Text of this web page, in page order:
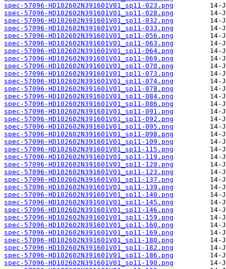
spec-57096-HD102602N391601V01_sp11-023.png
spec-57096-HD102602N391601V01_sp11-028.png
spec-57096-HD102602N391601V01_sp11-032.png
spec-57096-HD102602N391601V01_sp11-033.png
spec-57096-HD102602N391601V01_sp11-056.png
spec-57096-HD102602N391601V01_sp11-063.png
spec-57096-HD102602N391601V01_sp11-064.png
spec-57096-HD102602N391601V01_sp11-069.png
spec-57096-HD102602N391601V01_sp11-070.png
spec-57096-HD102602N391601V01_sp11-073.png
spec-57096-HD102602N391601V01_sp11-074.png
spec-57096-HD102602N391601V01_sp11-078.png
spec-57096-HD102602N391601V01_sp11-084.png
spec-57096-HD102602N391601V01_sp11-086.png
spec-57096-HD102602N391601V01_sp11-091.png
spec-57096-HD102602N391601V01_sp11-092.png
spec-57096-HD102602N391601V01_sp11-095.png
spec-57096-HD102602N391601V01_sp11-098.png
spec-57096-HD102602N391601V01_sp11-109.png
spec-57096-HD102602N391601V01_sp11-115.png
spec-57096-HD102602N391601V01_sp11-119.png
spec-57096-HD102602N391601V01_sp11-120.png
spec-57096-HD102602N391601V01_sp11-123.png
spec-57096-HD102602N391601V01_sp11-137.png
spec-57096-HD102602N391601V01_sp11-139.png
spec-57096-HD102602N391601V01_sp11-140.png
spec-57096-HD102602N391601V01_sp11-145.png
spec-57096-HD102602N391601V01_sp11-146.png
spec-57096-HD102602N391601V01_sp11-159.png
spec-57096-HD102602N391601V01_sp11-160.png
spec-57096-HD102602N391601V01_sp11-169.png
spec-57096-HD102602N391601V01_sp11-180.png
spec-57096-HD102602N391601V01_sp11-182.png
spec-57096-HD102602N391601V01_sp11-186.png
spec-57096-HD102602N391601V01_sp11-190.png